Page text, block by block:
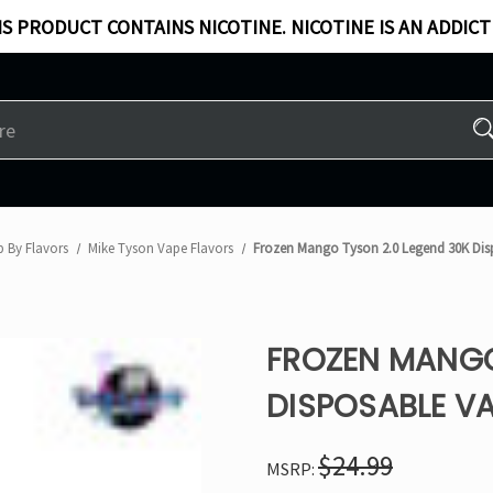
PRODUCT CONTAINS NICOTINE. NICOTINE IS AN
By Flavors Mike Tyson Vape Flavors Frozen Mango Tyson 2.0 Legend 30K
FROZEN
DISPOSABLE
MSRP: $24.99